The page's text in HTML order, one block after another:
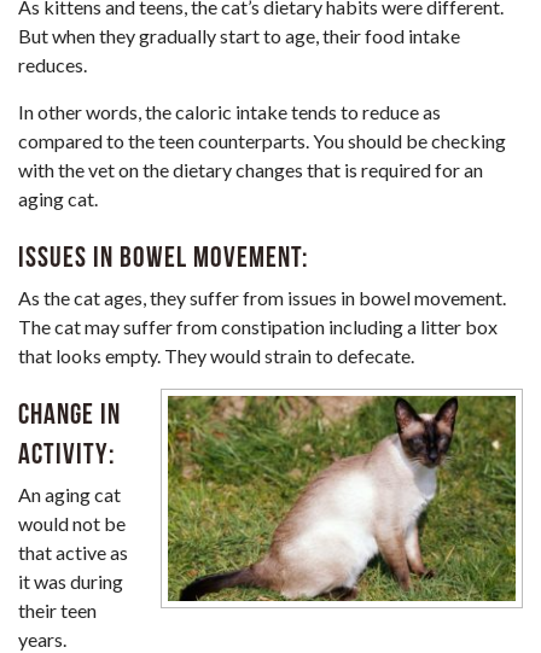
As kittens and teens, the cat’s dietary habits were different.
But when they gradually start to age, their food intake
reduces.
In other words, the caloric intake tends to reduce as
compared to the teen counterparts. You should be checking
with the vet on the dietary changes that is required for an
aging cat.
Issues in bowel movement:
As the cat ages, they suffer from issues in bowel movement.
The cat may suffer from constipation including a litter box
that looks empty. They would strain to defecate.
Change in
activity:
An aging cat
would not be
that active as
it was during
their teen
years.